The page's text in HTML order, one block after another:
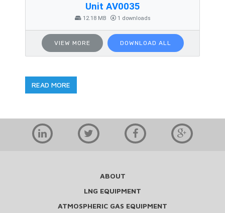
Unit AV0035
12.18 MB 1 downloads
VIEW MORE DOWNLOAD ALL
READ MORE
ABOUT
LNG EQUIPMENT
ATMOSPHERIC GAS EQUIPMENT